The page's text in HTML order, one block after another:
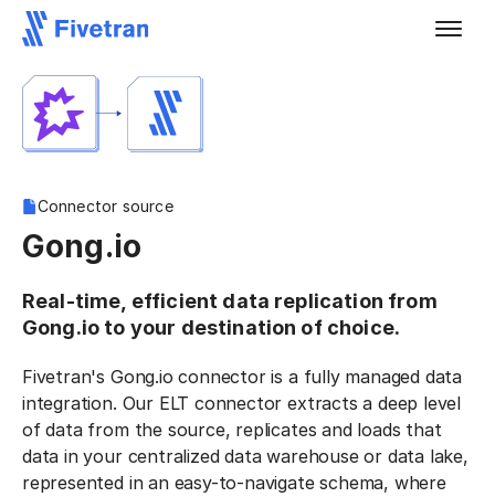
Connector source
Gong.io
Real-time, efficient data replication from
Gong.io to your destination of choice.
Fivetran's Gong.io connector is a fully managed data
integration. Our ELT connector extracts a deep level
of data from the source, replicates and loads that
data in your centralized data warehouse or data lake,
represented in an easy-to-navigate schema, where